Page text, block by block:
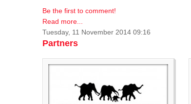
Be the first to comment!
Read more...
Tuesday, 11 November 2014 09:16
Partners